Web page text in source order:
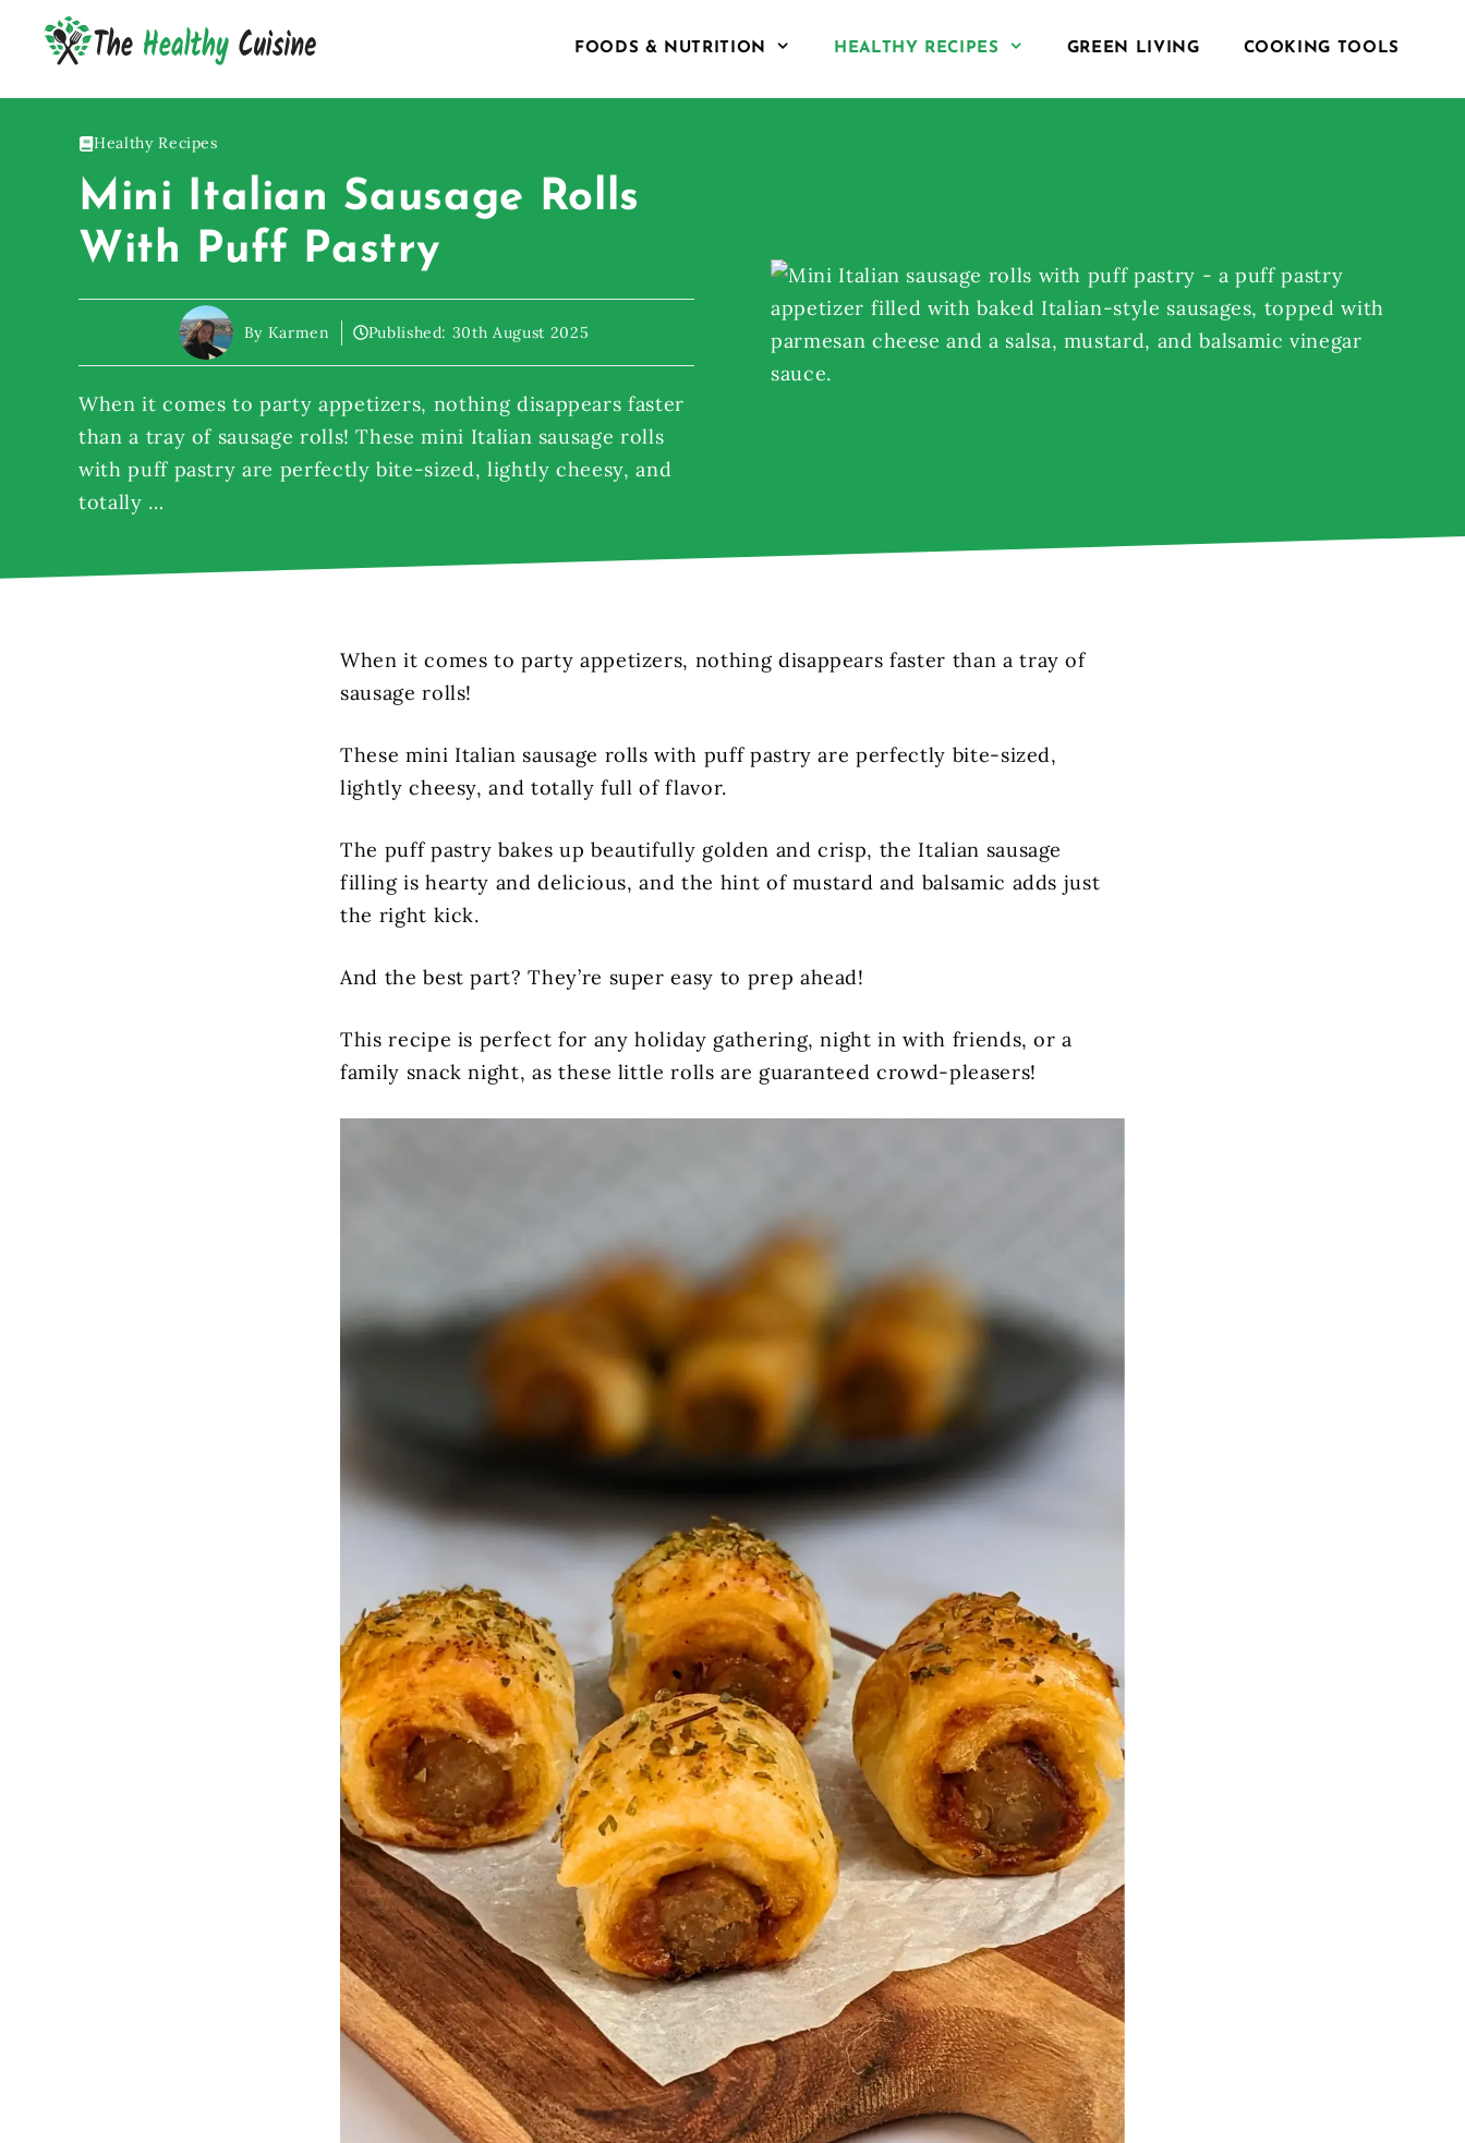
FOODS & NUTRITION HEALTHY RECIPES GREEN LIVING COOKING TOOLS
Healthy Recipes
Mini Italian Sausage Rolls
With Puff Pastry
By Karmen Published: 30th August 2025
When it comes to party appetizers, nothing disappears faster
than a tray of sausage rolls! These mini Italian sausage rolls
with puff pastry are perfectly bite-sized, lightly cheesy, and
totally …
When it comes to party appetizers, nothing disappears faster than a tray of
sausage rolls!
These mini Italian sausage rolls with puff pastry are perfectly bite-sized,
lightly cheesy, and totally full of flavor.
The puff pastry bakes up beautifully golden and crisp, the Italian sausage
filling is hearty and delicious, and the hint of mustard and balsamic adds just
the right kick.
And the best part? They’re super easy to prep ahead!
This recipe is perfect for any holiday gathering, night in with friends, or a
family snack night, as these little rolls are guaranteed crowd-pleasers!